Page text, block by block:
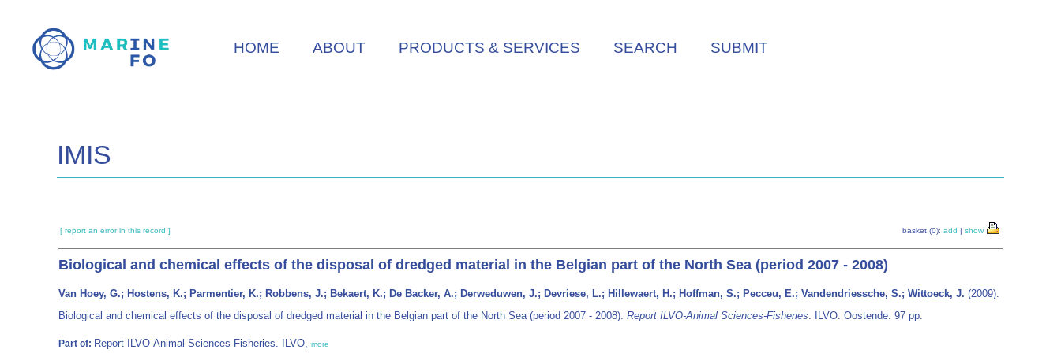
main
HOME ABOUT PRODUCTS & SERVICES SEARCH SUBMIT
IMIS
[ report an error in this record ] basket (0): add | show
Biological and chemical effects of the disposal of dredged material in the Belgian part of the North Sea (period 2007 - 2008)
Van Hoey, G.; Hostens, K.; Parmentier, K.; Robbens, J.; Bekaert, K.; De Backer, A.; Derweduwen, J.; Devriese, L.; Hillewaert, H.; Hoffman, S.; Pecceu, E.; Vandendriessche, S.; Wittoeck, J. (2009).
Biological and chemical effects of the disposal of dredged material in the Belgian part of the North Sea (period 2007 - 2008). Report ILVO-Animal Sciences-Fisheries. ILVO: Oostende. 97 pp.
Part of: Report ILVO-Animal Sciences-Fisheries. ILVO, more